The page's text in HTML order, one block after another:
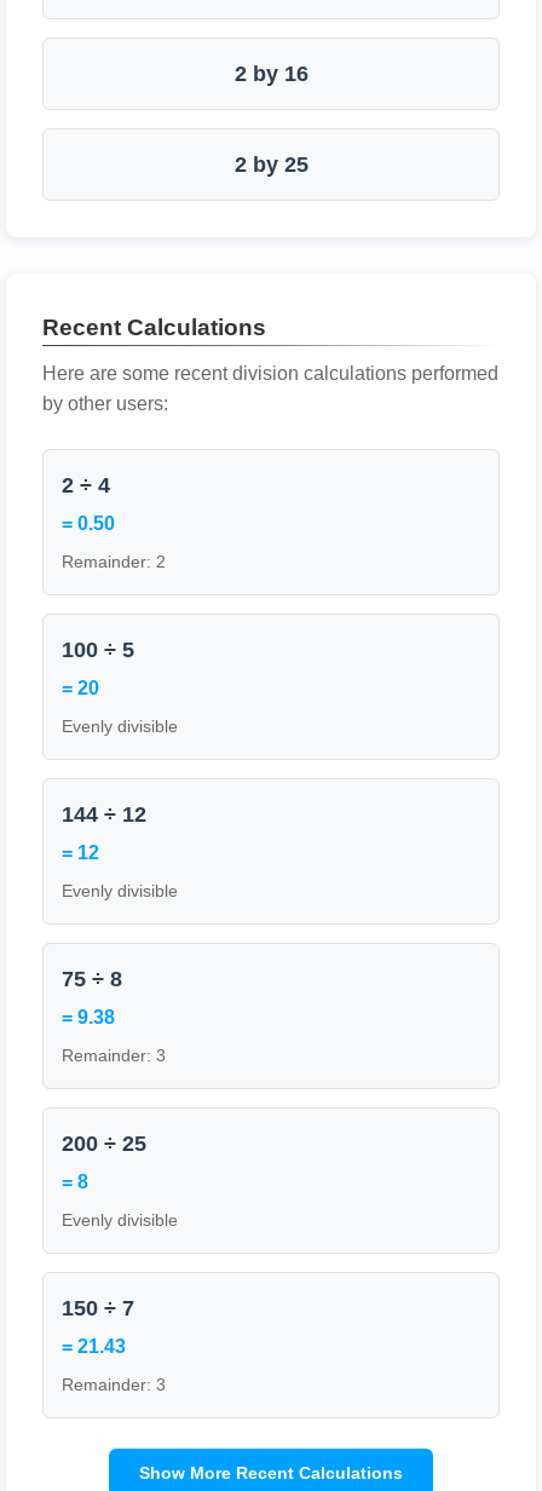
2 by 16
2 by 25
Recent Calculations
Here are some recent division calculations performed
by other users:
2 ÷ 4
= 0.50
Remainder: 2
100 ÷ 5
= 20
Evenly divisible
144 ÷ 12
= 12
Evenly divisible
75 ÷ 8
= 9.38
Remainder: 3
200 ÷ 25
= 8
Evenly divisible
150 ÷ 7
= 21.43
Remainder: 3
Show More Recent Calculations